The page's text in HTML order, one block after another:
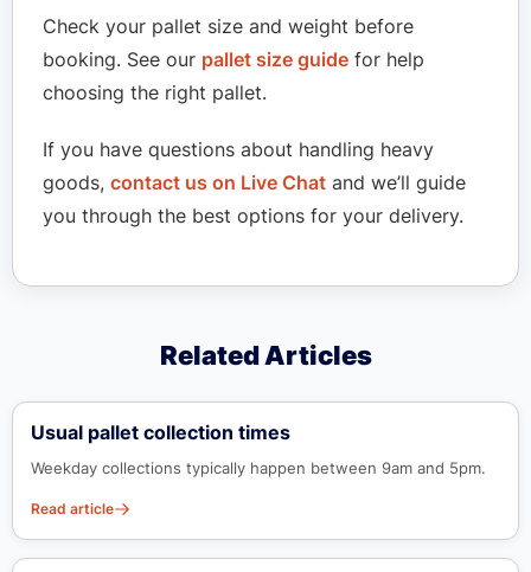
Check your pallet size and weight before
booking. See our pallet size guide for help
choosing the right pallet.
If you have questions about handling heavy
goods, contact us on Live Chat and we’ll guide
you through the best options for your delivery.
Related Articles
Usual pallet collection times
Weekday collections typically happen between 9am and 5pm.
Read article